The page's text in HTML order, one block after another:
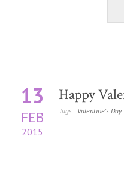
13
FEB
2015
Happy
Tags : Valentine's Day